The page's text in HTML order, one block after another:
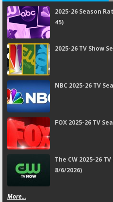
2025-26 Season
45)
2025-26 TV Show
NBC 2025-26 TV
FOX 2025-26 TV
The CW 2025-26
8/6/2026)
More...